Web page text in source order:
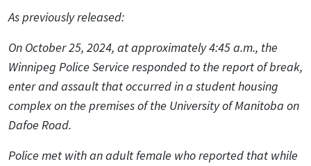
As previously released:
On October 25, 2024, at approximately 4:45 a.m., the
Winnipeg Police Service responded to the report of break,
enter and assault that occurred in a student housing
complex on the premises of the University of Manitoba on
Dafoe Road.
Police met with an adult female who reported that while